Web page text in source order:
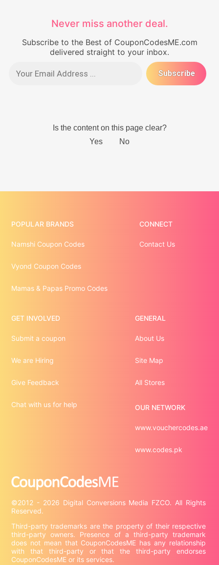
Never miss another deal.
Subscribe to the Best of CouponCodesME.com
delivered straight to your inbox.
©2012 - 2026 Digital Conversions Media FZCO. All Rights
Third-party trademarks are the property of their respective
third-party owners. Presence of a third-party trademark
does not mean that CouponCodesME has any relationship
with that third-party or that the third-party endorses
CouponCodesME or its services.
POPULAR BRANDS
Namshi Coupon Codes
Vyond Coupon Codes
Mamas & Papas Promo Codes
CONNECT
Contact Us
GET INVOLVED
Submit a coupon
We are Hiring
Give Feedback
Chat with us for help
GENERAL
About Us
Site Map
All Stores
OUR NETWORK
www.vouchercodes.ae
www.codes.pk